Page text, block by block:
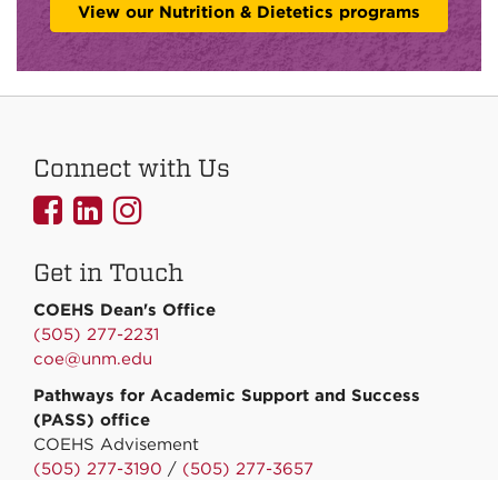
View our Nutrition & Dietetics programs
Connect with Us
UNMCOEHS
Facebook
UNMCOEHS
Linkedin
UNMCOEHS
Instagram
Get in Touch
COEHS Dean's Office
(505) 277-2231
coe@unm.edu
Pathways for Academic Support and Success
(PASS) office
COEHS Advisement
(505) 277-3190 / (505) 277-3657